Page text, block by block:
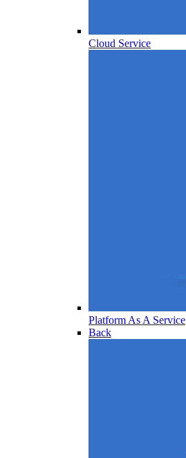
Cloud Service
Platform As A Service
Back